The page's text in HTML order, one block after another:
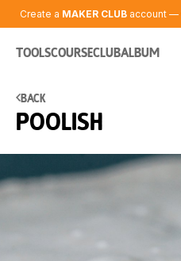
Create a MAKER CLUBaccount —
ToolsCourseClubAlbum
Back
Poolish